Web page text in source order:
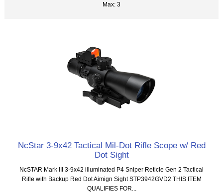
Max: 3
NcStar 3-9x42 Tactical Mil-Dot Rifle Scope w/ Red
Dot Sight
NcSTAR Mark III 3-9x42 illuminated P4 Sniper Reticle Gen 2 Tactical
Rifle with Backup Red Dot Aimign Sight STP3942GVD2 THIS ITEM
QUALIFIES FOR...